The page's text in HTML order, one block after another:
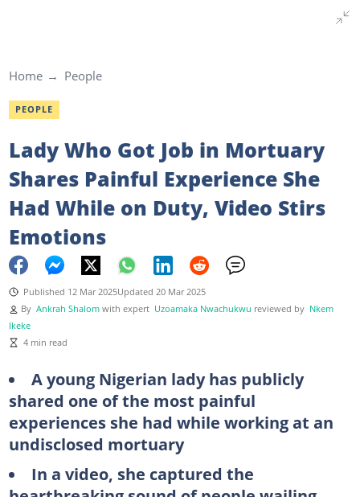
Home People
PEOPLE
Lady Who Got Job in Mortuary
Shares Painful Experience She
Had While on Duty, Video Stirs
Emotions
Published 12 Mar 2025Updated 20 Mar 2025
By Ankrah Shalom with expert Uzoamaka Nwachukwu reviewed by Nkem
Ikeke
4 min read
A young Nigerian lady has publicly
shared one of the most painful
experiences she had while working at an
undisclosed mortuary
In a video, she captured the